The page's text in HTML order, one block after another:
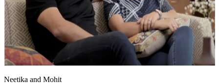
Neetika and Mohit